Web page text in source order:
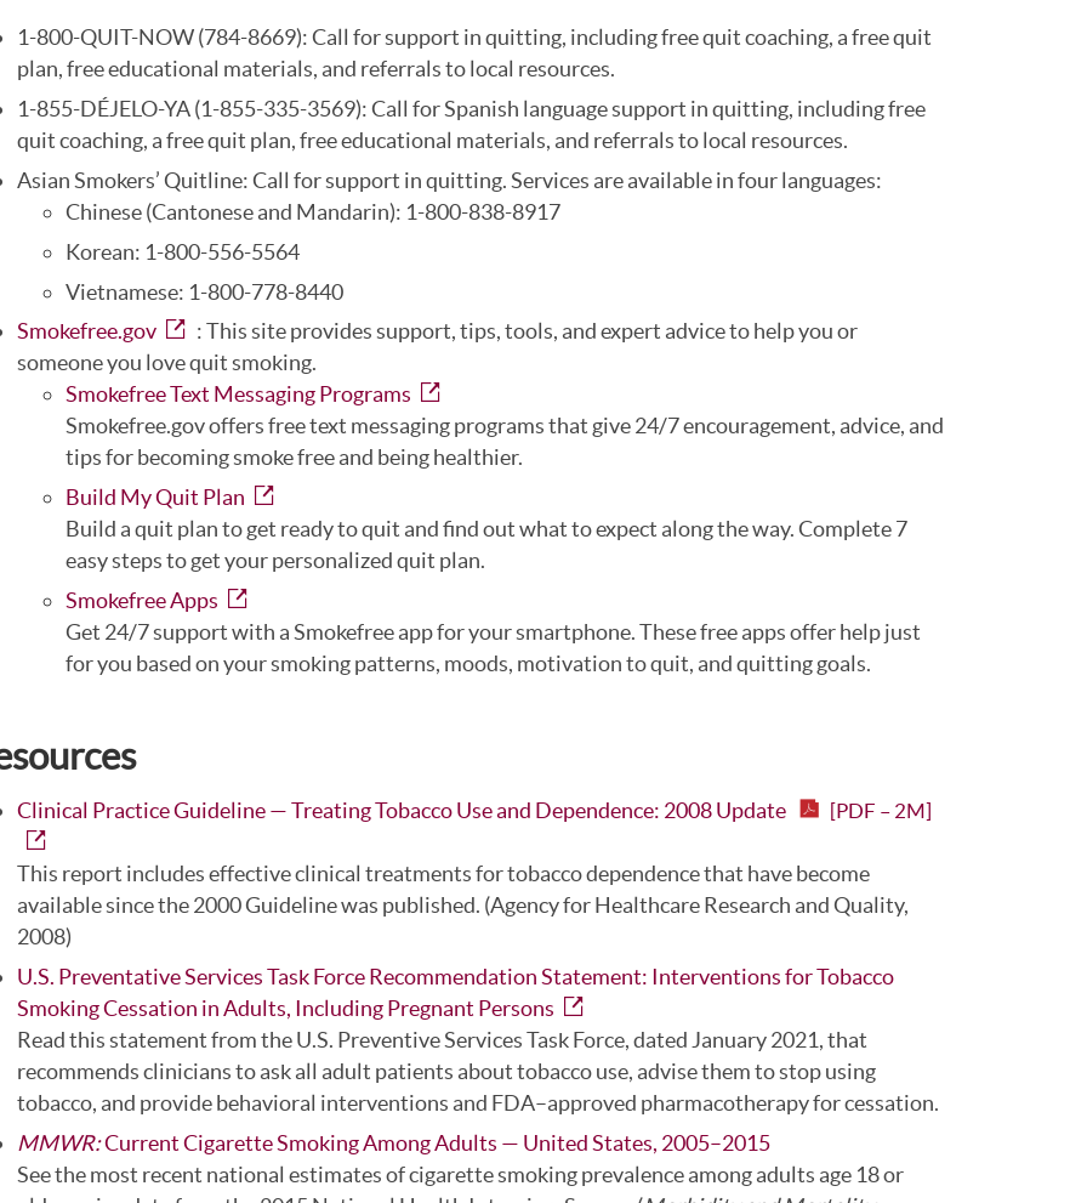
1-800-QUIT-NOW (784-8669): Call for support in quitting, including free quit coaching, a free quit
plan, free educational materials, and referrals to local resources.
1-855-DÉJELO-YA (1-855-335-3569): Call for Spanish language support in quitting, including free
quit coaching, a free quit plan, free educational materials, and referrals to local resources.
Asian Smokers’ Quitline: Call for support in quitting. Services are available in four languages:
Chinese (Cantonese and Mandarin): 1-800-838-8917
Korean: 1-800-556-5564
Vietnamese: 1-800-778-8440
Smokefree.gov
: This site provides support, tips, tools, and expert advice to help you or
someone you love quit smoking.
Smokefree Text Messaging Programs
Smokefree.gov offers free text messaging programs that give 24/7 encouragement, advice, and
tips for becoming smoke free and being healthier.
Build My Quit Plan
Build a quit plan to get ready to quit and find out what to expect along the way. Complete 7
easy steps to get your personalized quit plan.
Smokefree Apps
Get 24/7 support with a Smokefree app for your smartphone. These free apps offer help just
for you based on your smoking patterns, moods, motivation to quit, and quitting goals.
Clinical Practice Guideline — Treating Tobacco Use and Dependence: 2008 Update [PDF – 2M]
This report includes effective clinical treatments for tobacco dependence that have become
available since the 2000 Guideline was published. (Agency for Healthcare Research and Quality,
2008)
U.S. Preventative Services Task Force Recommendation Statement: Interventions for Tobacco
Smoking Cessation in Adults, Including Pregnant Persons
Read this statement from the U.S. Preventive Services Task Force, dated January 2021, that
recommends clinicians to ask all adult patients about tobacco use, advise them to stop using
tobacco, and provide behavioral interventions and FDA–approved pharmacotherapy for cessation.
MMWR:Current Cigarette Smoking Among Adults — United States, 2005–2015
See the most recent national estimates of cigarette smoking prevalence among adults age 18 or